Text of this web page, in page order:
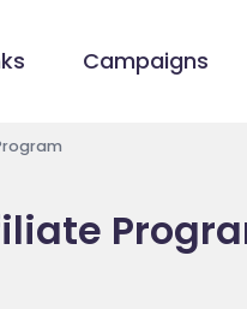
Campaigns